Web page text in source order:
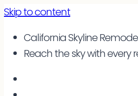
Skip to content
California Skyline
Reach the sky with every